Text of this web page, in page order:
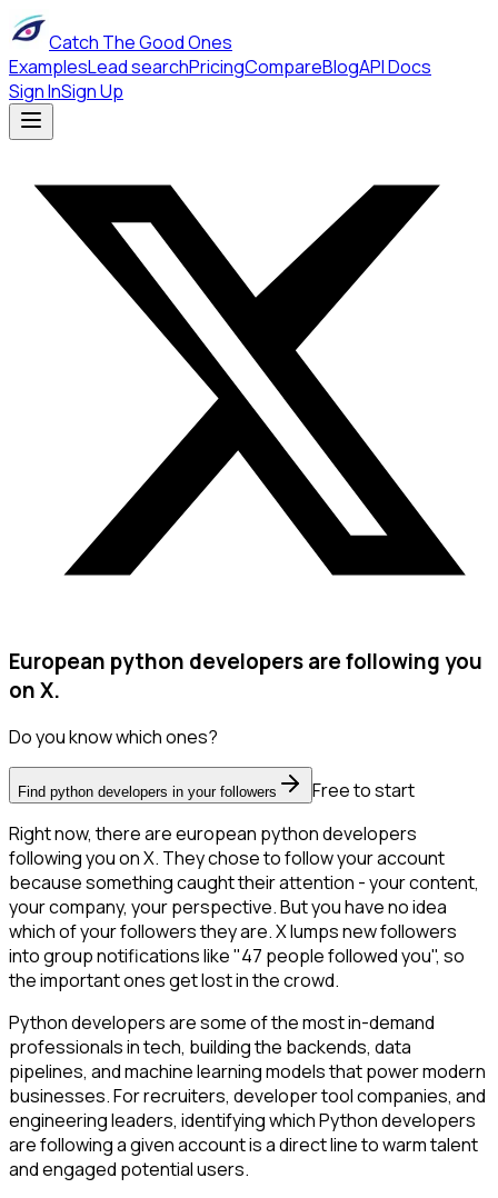
Catch The Good Ones
ExamplesLead searchPricingCompareBlogAPI Docs
Sign InSign Up
European python developers are following you
on X.
Do you know which ones?
Find python developers in your followers
Free to start
Right now, there are european python developers
following you on X. They chose to follow your account
because something caught their attention - your content,
your company, your perspective. But you have no idea
which of your followers they are. X lumps new followers
into group notifications like "47 people followed you", so
the important ones get lost in the crowd.
Python developers are some of the most in-demand
professionals in tech, building the backends, data
pipelines, and machine learning models that power modern
businesses. For recruiters, developer tool companies, and
engineering leaders, identifying which Python developers
are following a given account is a direct line to warm talent
and engaged potential users.